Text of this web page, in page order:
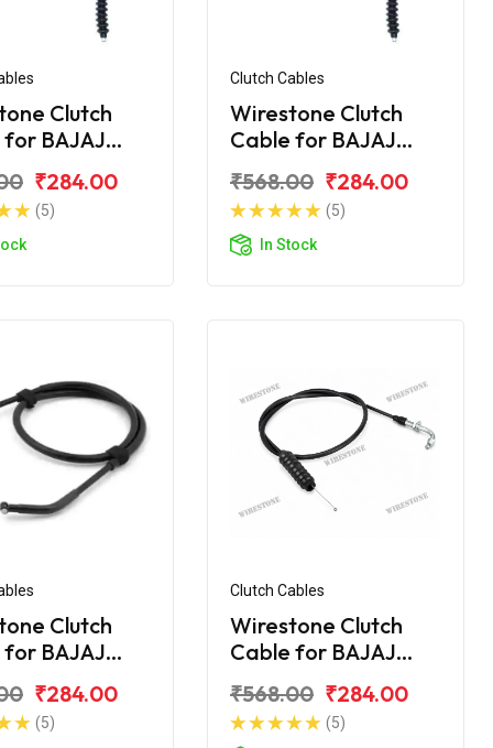
Clutch
BAJAJ
₹284.00
(5)
Clutch Cables
Wirestone Clutch
Cable for BAJAJ
₹568.00 ₹284.00
(5)
In Stock
Clutch
BAJAJ
₹284.00
(5)
Clutch Cables
Wirestone Clutch
Cable for BAJAJ
₹568.00 ₹284.00
(5)